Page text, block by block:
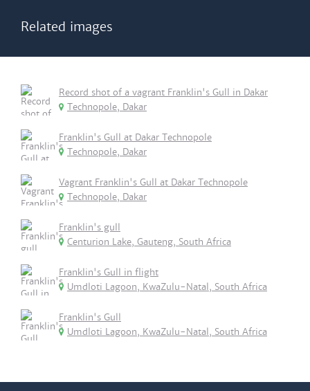
Related images
Record shot of a vagrant Franklin's Gull in Dakar
Technopole, Dakar
Franklin's Gull at Dakar Technopole
Technopole, Dakar
Vagrant Franklin's Gull at Dakar Technopole
Technopole, Dakar
Franklin's gull
Centurion Lake, Gauteng, South Africa
Franklin's Gull in flight
Umdloti Lagoon, KwaZulu-Natal, South Africa
Franklin's Gull
Umdloti Lagoon, KwaZulu-Natal, South Africa